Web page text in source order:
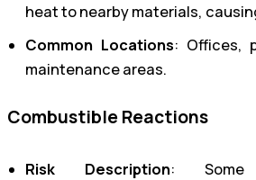
heat to nearby materials,
Common Locations: Offices,
maintenance areas.
Combustible Reactions
Risk Description: Some